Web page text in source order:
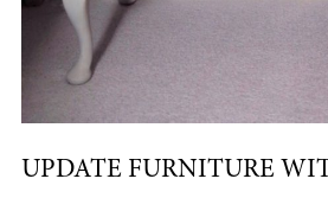
UPDATE FURNITURE